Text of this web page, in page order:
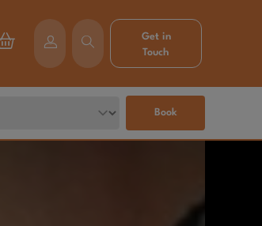
Get in
Touch
Book